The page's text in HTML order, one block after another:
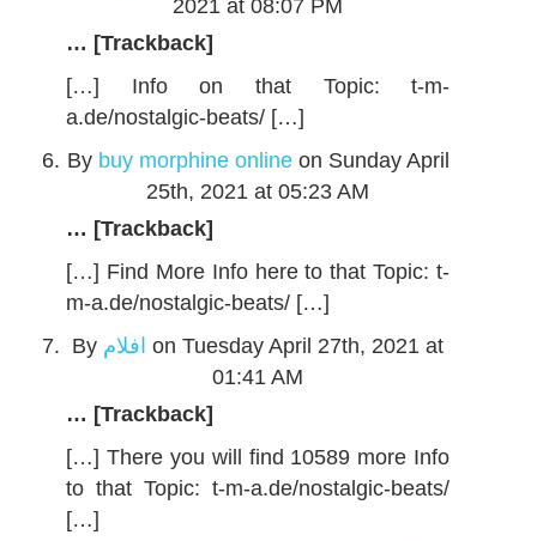
2021 at 08:07 PM
… [Trackback]
[…] Info on that Topic: t-m-
a.de/nostalgic-beats/ […]
By buy morphine onlineon Sunday April
25th, 2021 at 05:23 AM
… [Trackback]
[…] Find More Info here to that Topic: t-
m-a.de/nostalgic-beats/ […]
By افلام on Tuesday April 27th, 2021 at
01:41 AM
… [Trackback]
[…] There you will find 10589 more Info
to that Topic: t-m-a.de/nostalgic-beats/
[…]